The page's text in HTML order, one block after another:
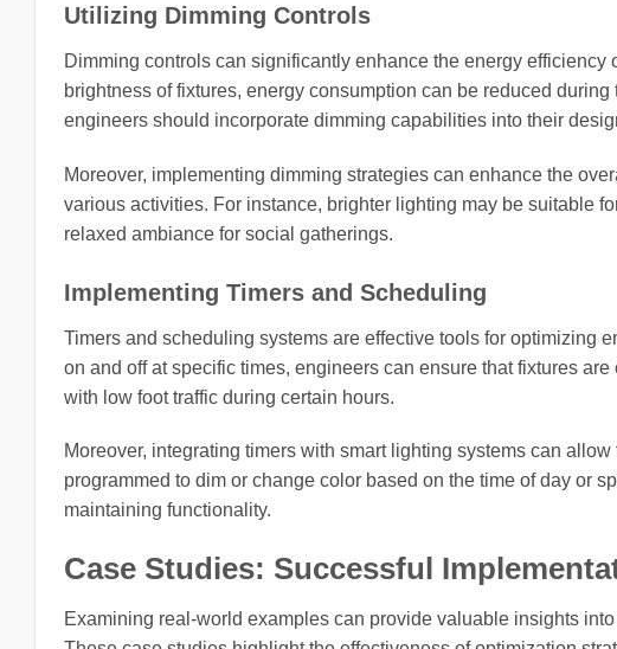
Utilizing Dimming Controls
Dimming controls can significantly enhance the energy
brightness of fixtures, energy consumption can be reduced
engineers should incorporate dimming capabilities into their
Moreover, implementing dimming strategies can enhance the
various activities. For instance, brighter lighting may be suitable
relaxed ambiance for social gatherings.
Implementing Timers and Scheduling
Timers and scheduling systems are effective tools for optimizing
on and off at specific times, engineers can ensure that fixtures
with low foot traffic during certain hours.
Moreover, integrating timers with smart lighting systems can
programmed to dim or change color based on the time of day or
maintaining functionality.
Case Studies: Successful
Examining real-world examples can provide valuable insights